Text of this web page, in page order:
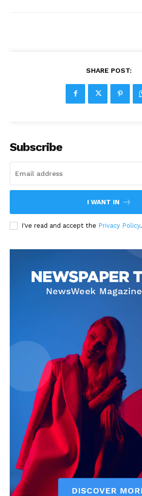
SHARE POST:
Subscribe
I WANT IN
I've read and accept the Privacy Policy.